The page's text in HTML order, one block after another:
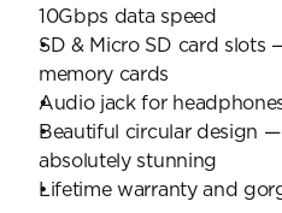
10Gbps data speed
SD & Micro SD card slots
memory cards
Audio jack for
Beautiful circular design
absolutely stunning
Lifetime warranty and